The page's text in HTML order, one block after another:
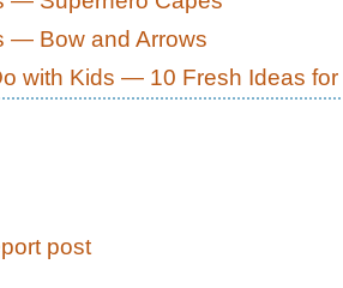
— Bow and Arrows
with Kids — 10 Fresh Ideas for
post